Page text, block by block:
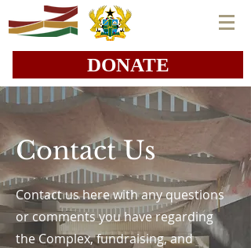
DONATE
Contact Us
Contact us here with any questions
or comments you have regarding
the Complex, fundraising, and